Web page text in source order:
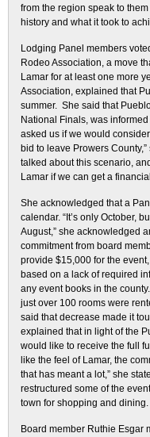
from the region speak to
history and what it took to
Lodging Panel members
Rodeo Association, a move
Lamar for at least one more
Association, explained that
summer. She said that
National Finals, was
asked us if we would
bid to leave Prowers
talked about this scenario,
Lamar if we can get a
She acknowledged that a
calendar. “It’s only October,
August,” she acknowledged
commitment from board
provide $15,000 for the
based on a lack of required
any event books in the
just over 100 rooms were
said that decrease made it
explained that in light of the
would like to receive the full
like the feel of Lamar, the
that has meant a lot,” she
restructured some of the
town for shopping and dining.
Board member Ruthie Esgar